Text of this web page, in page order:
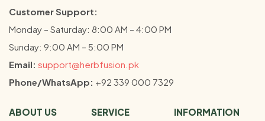
Customer Support:
Monday – Saturday: 8:00 AM – 4:00 PM
Sunday: 9:00 AM – 5:00 PM
Email: support@herbfusion.pk
Phone/WhatsApp: +92 339 000 7329
ABOUT US
SERVICE
INFORMATION